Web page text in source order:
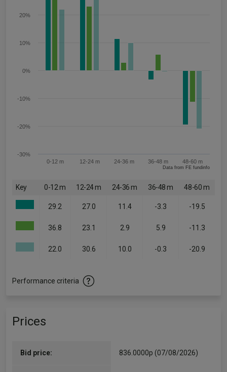
0-12 m 12-24 m 24-36 m 36-48 m 48-60 m
-30%
-20%
-10%
0%
10%
20%
Data from FE fundinfo
Key 0-12 m 12-24 m 24-36 m 36-48 m 48-60 m
29.2 27.0 11.4 -3.3 -19.5
36.8 23.1 2.9 5.9 -11.3
22.0 30.6 10.0 -0.3 -20.9
Performance criteria
Prices
Bid price: 836.0000p (07/08/2026)